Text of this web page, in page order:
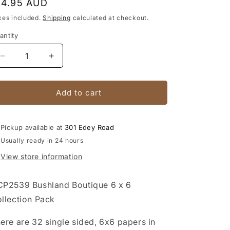
AUD
included.Shipping calculated at checkout.
Decrease
quantity
for
Boutique
x
6
Collection
Pack
Increase
quantity
for
Bushland
Boutique
x
Pack
Add to cart
Pickup available at 301 Edey Road
Usually ready in 24 hours
View store information
Bushland Boutique 6 x 6
Pack
are 32 single sided, 6x6 papers in